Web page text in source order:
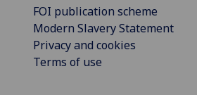
FOI publication scheme
Modern Slavery Statement
Privacy and cookies
Terms of use